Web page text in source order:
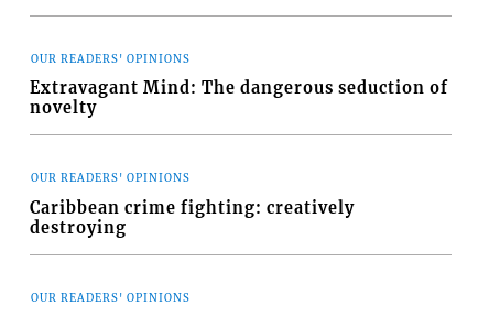
OUR READERS' OPINIONS
Extravagant Mind: The dangerous seduction of
novelty
OUR READERS' OPINIONS
Caribbean crime fighting: creatively
destroying
OUR READERS' OPINIONS